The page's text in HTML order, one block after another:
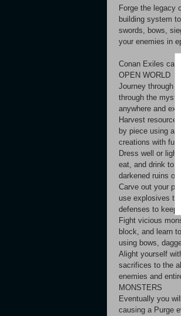
Forge the legacy
building system
swords, bows,
your enemies in
Conan Exiles can
OPEN WORLD
Journey through
through the
anywhere and
Harvest
by piece using a
creations with
Dress well or
eat, and drink to
darkened ruins or
Carve out your
use explosives to
defenses to keep
Fight vicious
block, and learn
using bows,
Alight yourself
sacrifices to the
enemies and
MONSTERS
Eventually you
causing a Purge